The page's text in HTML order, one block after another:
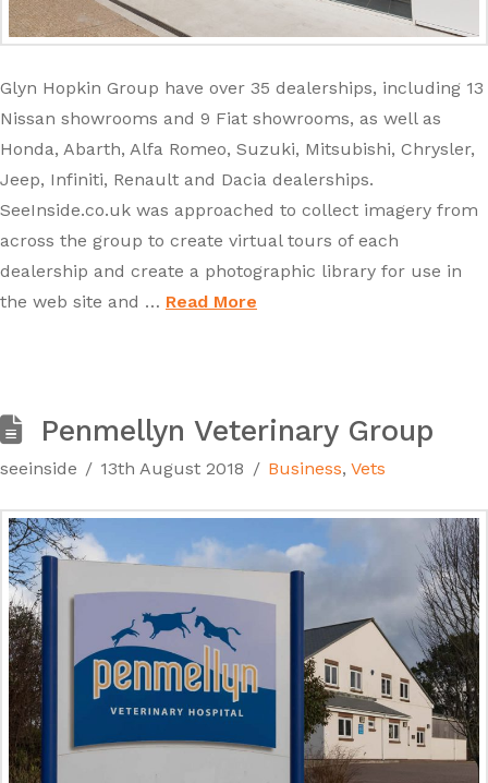
Glyn Hopkin Group have over 35 dealerships, including 13
Nissan showrooms and 9 Fiat showrooms, as well as
Honda, Abarth, Alfa Romeo, Suzuki, Mitsubishi, Chrysler,
Jeep, Infiniti, Renault and Dacia dealerships.
SeeInside.co.uk was approached to collect imagery from
across the group to create virtual tours of each
dealership and create a photographic library for use in
the web site and … Read More
Penmellyn Veterinary Group
seeinside 13th August 2018 Business, Vets